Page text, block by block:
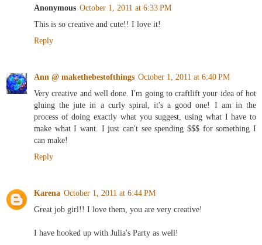
Anonymous October 1, 2011 at 6:33 PM
This is so creative and cute!! I love it!
Reply
Ann @ makethebestofthings October 1, 2011 at 6:40 PM
Very creative and well done. I'm going to craftlift your idea of hot
gluing the jute in a curly spiral, it's a good one! I am in the
process of doing exactly what you suggest, using what I have to
make what I want. I just can't see spending $$$ for something I
can make!
Reply
Karena October 1, 2011 at 6:44 PM
Great job girl!! I love them, you are very creative!
I have hooked up with Julia's Party as well!